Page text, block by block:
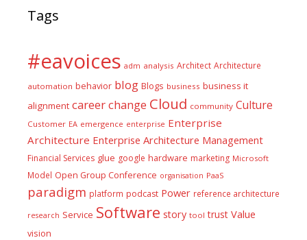
Tags
#eavoices adm analysis Architect Architecture
automation behavior blog Blogs business business it
alignment careerchange Cloud community Culture
Customer EA emergence enterprise Enterprise
Architecture Enterprise Architecture Management
Financial Services glue google hardware marketing Microsoft
Model Open Group Conference organisation PaaS
paradigm platform podcast Power reference architecture
research Service Software story tool trust Value
vision